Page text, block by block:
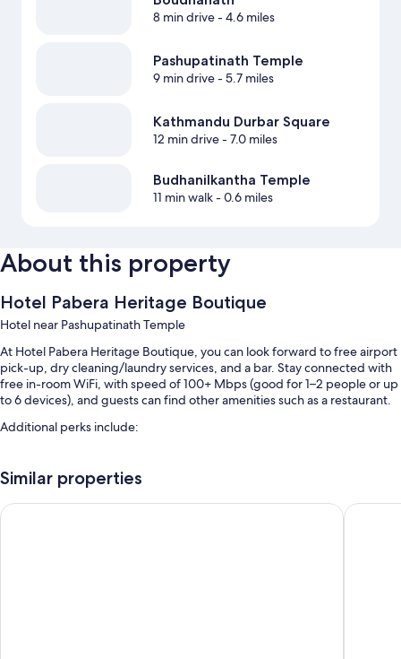
8 min drive- 4.6 miles
Pashupatinath Temple
9 min drive- 5.7 miles
Kathmandu Durbar Square
12 min drive- 7.0 miles
Budhanilkantha Temple
11 min walk- 0.6 miles
About this property
Hotel Pabera Heritage Boutique
Hotel near Pashupatinath Temple
At Hotel Pabera Heritage Boutique, you can look forward to free airport
pick-up, dry cleaning/laundry services, and a bar. Stay connected with
free in-room WiFi, with speed of 100+ Mbps (good for 1–2 people or up
to 6 devices), and guests can find other amenities such as a restaurant.
Additional perks include:
Smoke-free premises, luggage storage, and a 24-hour front desk
An elevator
Similar properties
Royal Astoria Hotel Park